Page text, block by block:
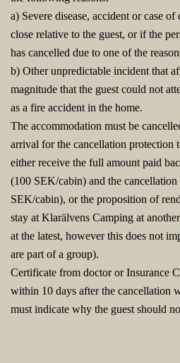
a) Severe disease, accident or case
close relative to the guest, or if the
has cancelled due to one of the
b) Other unpredictable incident that
magnitude that the guest could not
as a fire accident in the home.
The accommodation must be
arrival for the cancellation protection
either receive the full amount paid
(100 SEK/cabin) and the cancellation
SEK/cabin), or the proposition of
stay at Klarälvens Camping at
at the latest, however this does not
are part of a group).
Certificate from doctor or Insurance
within 10 days after the cancellation
must indicate why the guest should